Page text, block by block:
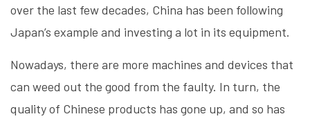
over the last few decades, China has been following
Japan’s example and investing a lot in its equipment.
Nowadays, there are more machines and devices that
can weed out the good from the faulty. In turn, the
quality of Chinese products has gone up, and so has